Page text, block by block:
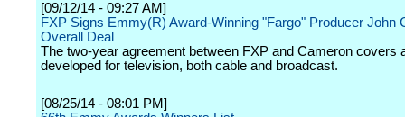
[09/12/14 - 09:27 AM]
FXP Signs Emmy(R) Award-Winning "Fargo" Producer John
Overall Deal
The two-year agreement between FXP and Cameron covers
developed for television, both cable and broadcast.
[08/25/14 - 08:01 PM]